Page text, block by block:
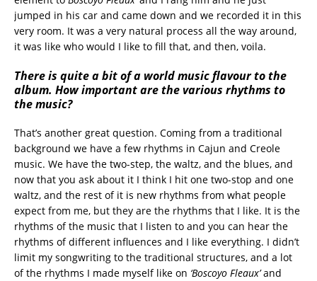
jumped in his car and came down and we recorded it in this
very room. It was a very natural process all the way around,
it was like who would I like to fill that, and then, voila.
There is quite a bit of a world music flavour to the
album. How important are the various rhythms to
the music?
That’s another great question. Coming from a traditional
background we have a few rhythms in Cajun and Creole
music. We have the two-step, the waltz, and the blues, and
now that you ask about it I think I hit one two-stop and one
waltz, and the rest of it is new rhythms from what people
expect from me, but they are the rhythms that I like. It is the
rhythms of the music that I listen to and you can hear the
rhythms of different influences and I like everything. I didn’t
limit my songwriting to the traditional structures, and a lot
of the rhythms I made myself like on ‘Boscoyo Fleaux’and